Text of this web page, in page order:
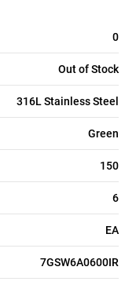
0
Out of Stock
316L Stainless Steel
Green
150
6
EA
7GSW6A0600IR